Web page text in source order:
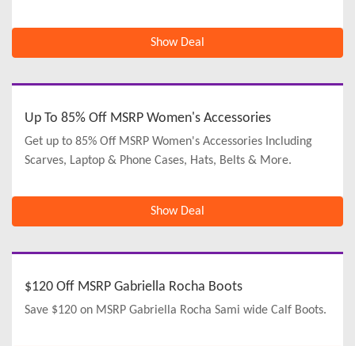
Show Deal
Up To 85% Off MSRP Women's Accessories
Get up to 85% Off MSRP Women's Accessories Including
Scarves, Laptop & Phone Cases, Hats, Belts & More.
Show Deal
$120 Off MSRP Gabriella Rocha Boots
Save $120 on MSRP Gabriella Rocha Sami wide Calf Boots.